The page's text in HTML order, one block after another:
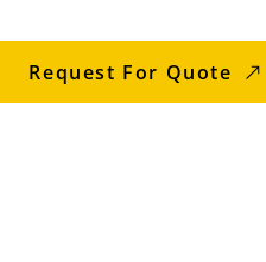
Request For Quote